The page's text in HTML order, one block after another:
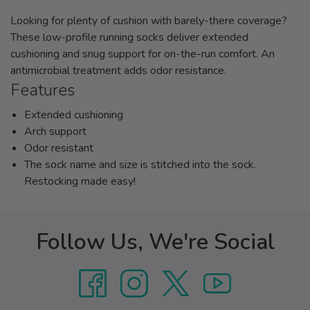
Looking for plenty of cushion with barely-there coverage?
These low-profile running socks deliver extended
cushioning and snug support for on-the-run comfort. An
antimicrobial treatment adds odor resistance.
Features
Extended cushioning
Arch support
Odor resistant
The sock name and size is stitched into the sock.
Restocking made easy!
Follow Us, We're Social